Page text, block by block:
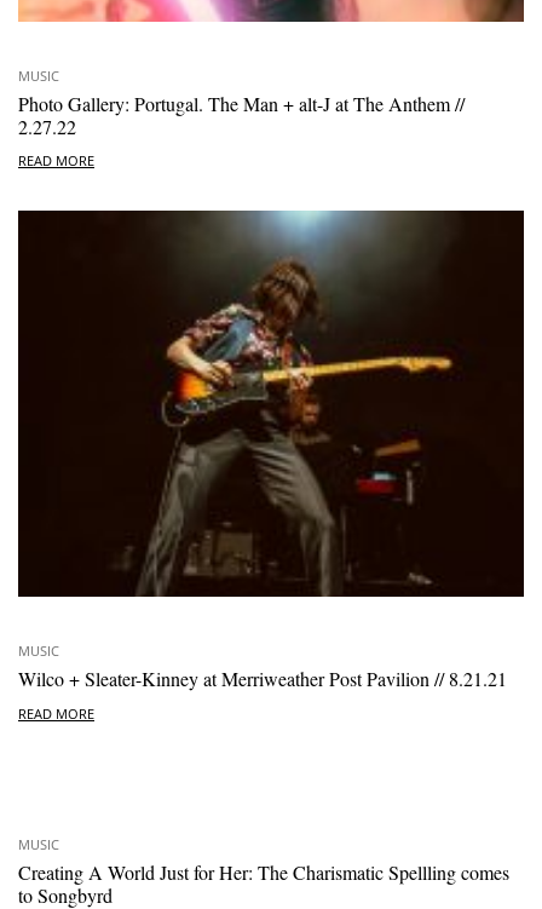
MUSIC
Photo Gallery: Portugal. The Man + alt-J at The Anthem //
2.27.22
READ MORE
MUSIC
Wilco + Sleater-Kinney at Merriweather Post Pavilion // 8.21.21
READ MORE
MUSIC
Creating A World Just for Her: The Charismatic Spellling comes
to Songbyrd